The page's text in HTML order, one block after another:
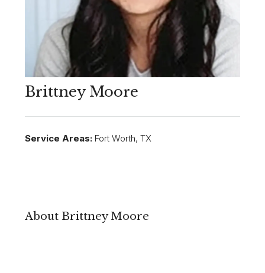
Brittney Moore
Service Areas: Fort Worth, TX
About Brittney Moore